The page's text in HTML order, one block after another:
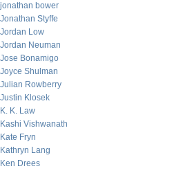
jonathan bower
Jonathan Styffe
Jordan Low
Jordan Neuman
Jose Bonamigo
Joyce Shulman
Julian Rowberry
Justin Klosek
K. K. Law
Kashi Vishwanath
Kate Fryn
Kathryn Lang
Ken Drees